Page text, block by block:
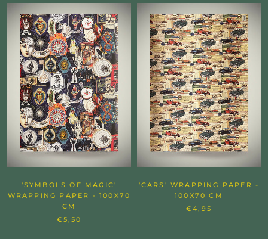
'SYMBOLS OF MAGIC'
WRAPPING PAPER - 100X70
CM
€5,50
'CARS' WRAPPING PAPER -
100X70 CM
€4,95